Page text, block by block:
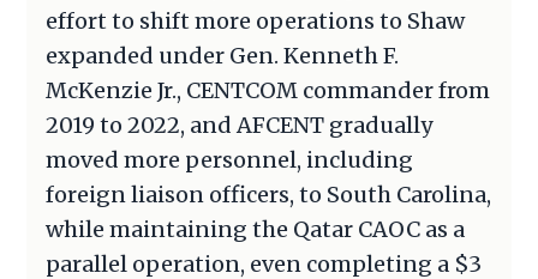
effort to shift more operations to Shaw
expanded under Gen. Kenneth F.
McKenzie Jr., CENTCOM commander from
2019 to 2022, and AFCENT gradually
moved more personnel, including
foreign liaison officers, to South Carolina,
while maintaining the Qatar CAOC as a
parallel operation, even completing a $3